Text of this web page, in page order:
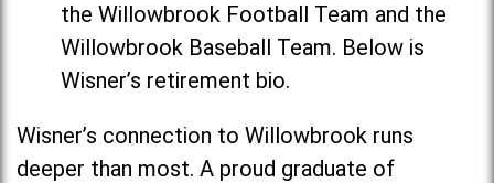
the Willowbrook Football Team and the
Willowbrook Baseball Team. Below is
Wisner’s retirement bio.
Wisner’s connection to Willowbrook runs
deeper than most. A proud graduate of